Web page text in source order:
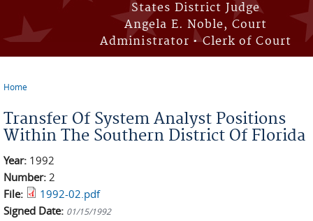
States District Judge
Angela E. Noble, Court
Administrator • Clerk of Court
Home
Transfer Of System Analyst Positions
Within The Southern District Of Florida
Year: 1992
Number: 2
File:
1992-02.pdf
Signed Date: 01/15/1992